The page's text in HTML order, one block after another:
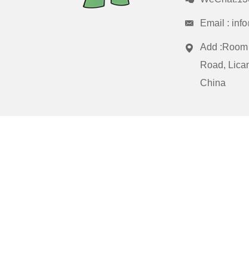
Email :
Add
Road,
China